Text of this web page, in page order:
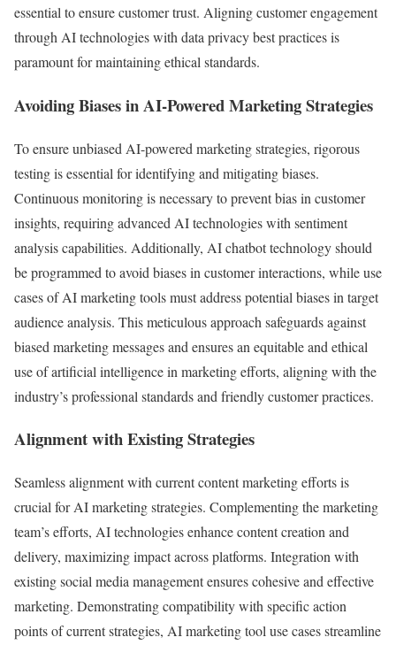
essential to ensure customer trust. Aligning customer engagement
through AI technologies with data privacy best practices is
paramount for maintaining ethical standards.
Avoiding Biases in AI-Powered Marketing Strategies
To ensure unbiased AI-powered marketing strategies, rigorous
testing is essential for identifying and mitigating biases.
Continuous monitoring is necessary to prevent bias in customer
insights, requiring advanced AI technologies with sentiment
analysis capabilities. Additionally, AI chatbot technology should
be programmed to avoid biases in customer interactions, while use
cases of AI marketing tools must address potential biases in target
audience analysis. This meticulous approach safeguards against
biased marketing messages and ensures an equitable and ethical
use of artificial intelligence in marketing efforts, aligning with the
industry’s professional standards and friendly customer practices.
Alignment with Existing Strategies
Seamless alignment with current content marketing efforts is
crucial for AI marketing strategies. Complementing the marketing
team’s efforts, AI technologies enhance content creation and
delivery, maximizing impact across platforms. Integration with
existing social media management ensures cohesive and effective
marketing. Demonstrating compatibility with specific action
points of current strategies, AI marketing tool use cases streamline